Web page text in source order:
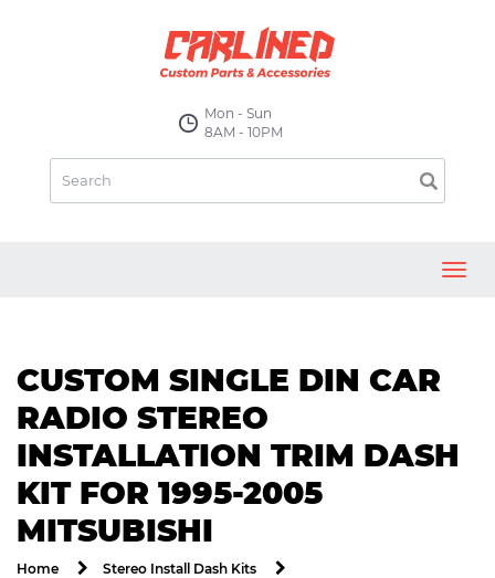
Mon - Sun
8AM - 10PM
CUSTOM SINGLE DIN CAR
RADIO STEREO
INSTALLATION TRIM DASH
KIT FOR 1995-2005
MITSUBISHI
Home
Stereo Install Dash Kits